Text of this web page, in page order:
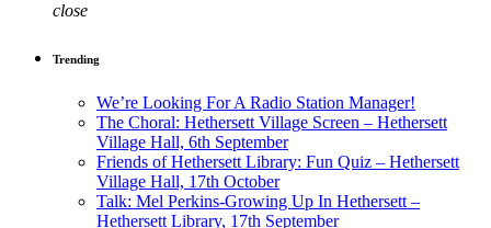
close
Trending
We’re Looking For A Radio Station Manager!
The Choral: Hethersett Village Screen – Hethersett
Village Hall, 6th September
Friends of Hethersett Library: Fun Quiz – Hethersett
Village Hall, 17th October
Talk: Mel Perkins-Growing Up In Hethersett –
Hethersett Library, 17th September